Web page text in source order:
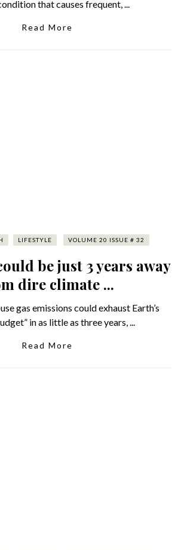
that causes frequent, ...
Read More
LIFESTYLE VOLUME 20 ISSUE # 32
be just 3 years away
dire climate ...
gas emissions could exhaust Earth’s
in as little as three years, ...
Read More